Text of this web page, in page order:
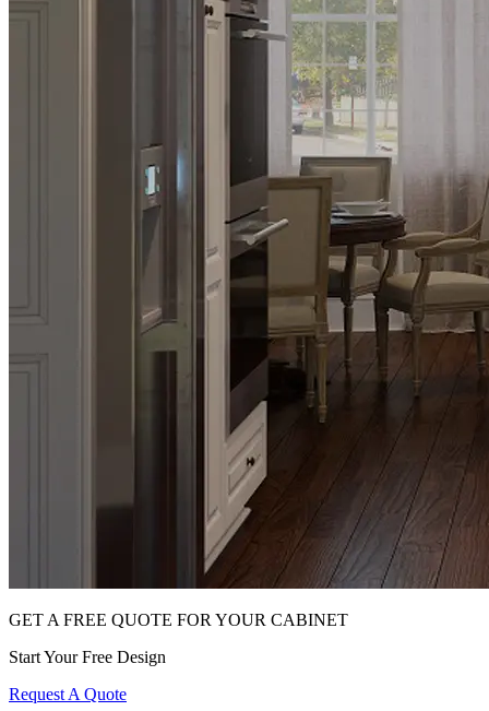
GET A FREE QUOTE FOR YOUR CABINET
Start Your Free Design
Request A Quote